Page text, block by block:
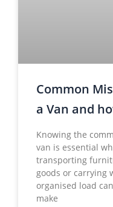
Common
a Van and
Knowing the
van is essential
transporting
goods or carrying
organised load
make